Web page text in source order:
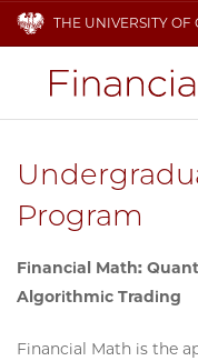
THE UNIVERSITY OF
Program
Financial Math:
Algorithmic Trading
Financial Math is the